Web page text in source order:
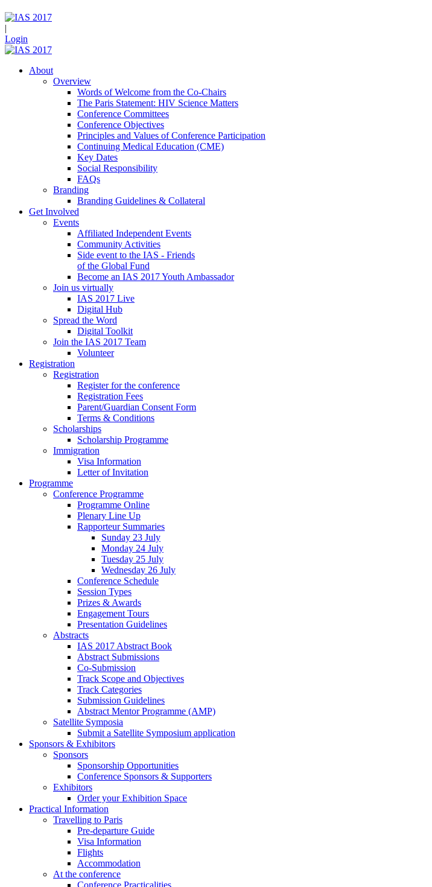
|
Login
About
Overview
Words of Welcome from the Co-Chairs
The Paris Statement: HIV Science Matters
Conference Committees
Conference Objectives
Principles and Values of Conference Participation
Continuing Medical Education (CME)
Key Dates
Social Responsibility
FAQs
Branding
Branding Guidelines & Collateral
Get Involved
Events
Affiliated Independent Events
Community Activities
Side event to the IAS - Friends
of the Global Fund
Become an IAS 2017 Youth Ambassador
Join us virtually
IAS 2017 Live
Digital Hub
Spread the Word
Digital Toolkit
Join the IAS 2017 Team
Volunteer
Registration
Registration
Register for the conference
Registration Fees
Parent/Guardian Consent Form
Terms & Conditions
Scholarships
Scholarship Programme
Immigration
Visa Information
Letter of Invitation
Programme
Conference Programme
Programme Online
Plenary Line Up
Rapporteur Summaries
Sunday 23 July
Monday 24 July
Tuesday 25 July
Wednesday 26 July
Conference Schedule
Session Types
Prizes & Awards
Engagement Tours
Presentation Guidelines
Abstracts
IAS 2017 Abstract Book
Abstract Submissions
Co-Submission
Track Scope and Objectives
Track Categories
Submission Guidelines
Abstract Mentor Programme (AMP)
Satellite Symposia
Submit a Satellite Symposium application
Sponsors & Exhibitors
Sponsors
Sponsorship Opportunities
Conference Sponsors & Supporters
Exhibitors
Order your Exhibition Space
Practical Information
Travelling to Paris
Pre-departure Guide
Visa Information
Flights
Accommodation
At the conference
Conference Practicalities